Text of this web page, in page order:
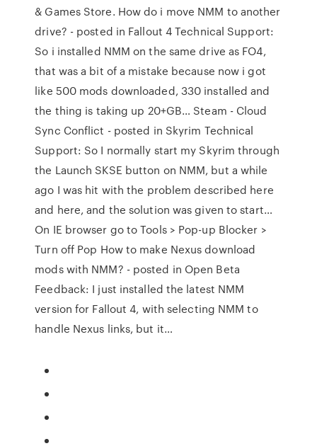
& Games Store. How do i move NMM to another
drive? - posted in Fallout 4 Technical Support:
So i installed NMM on the same drive as FO4,
that was a bit of a mistake because now i got
like 500 mods downloaded, 330 installed and
the thing is taking up 20+GB… Steam - Cloud
Sync Conflict - posted in Skyrim Technical
Support: So I normally start my Skyrim through
the Launch SKSE button on NMM, but a while
ago I was hit with the problem described here
and here, and the solution was given to start…
On IE browser go to Tools > Pop-up Blocker >
Turn off Pop How to make Nexus download
mods with NMM? - posted in Open Beta
Feedback: I just installed the latest NMM
version for Fallout 4, with selecting NMM to
handle Nexus links, but it…